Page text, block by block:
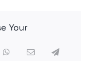
Here’s
Your